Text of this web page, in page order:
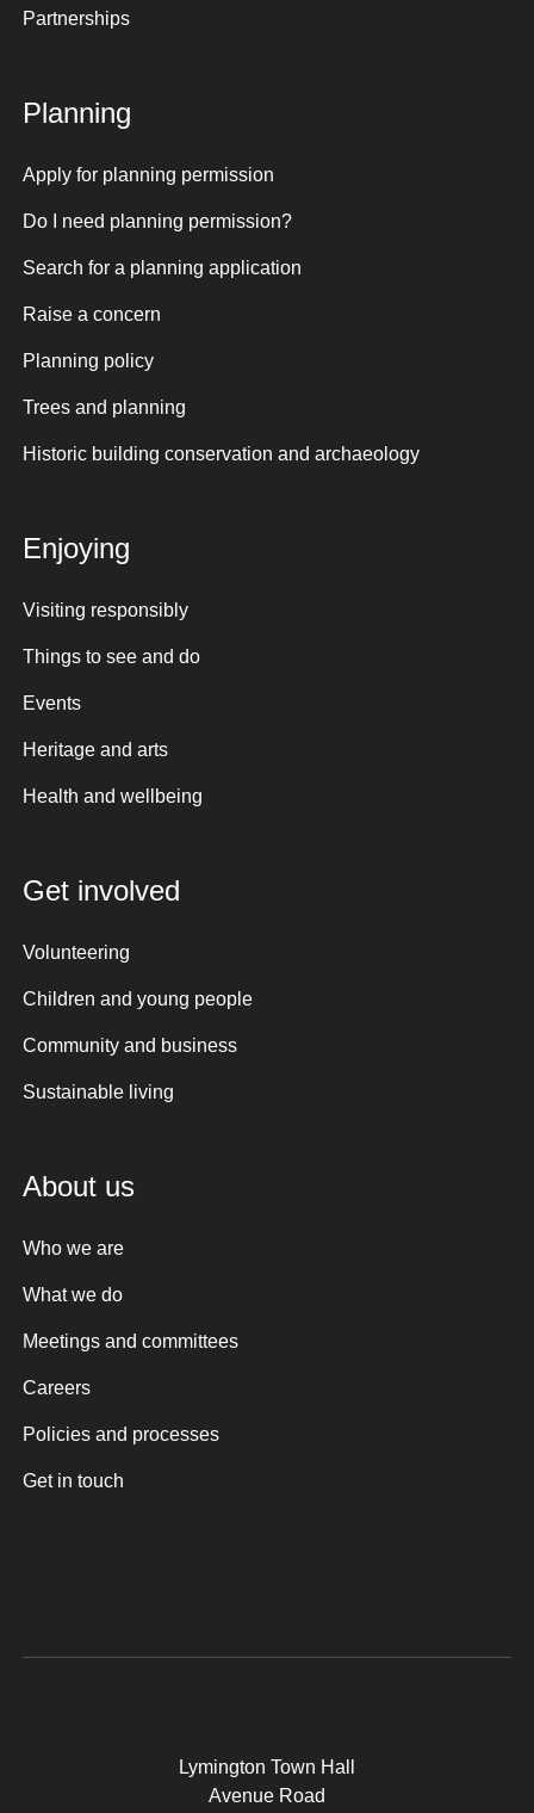
Partnerships
Planning
Apply for planning permission
Do I need planning permission?
Search for a planning application
Raise a concern
Planning policy
Trees and planning
Historic building conservation and archaeology
Enjoying
Visiting responsibly
Things to see and do
Events
Heritage and arts
Health and wellbeing
Get involved
Volunteering
Children and young people
Community and business
Sustainable living
About us
Who we are
What we do
Meetings and committees
Careers
Policies and processes
Get in touch
Lymington Town Hall
Avenue Road